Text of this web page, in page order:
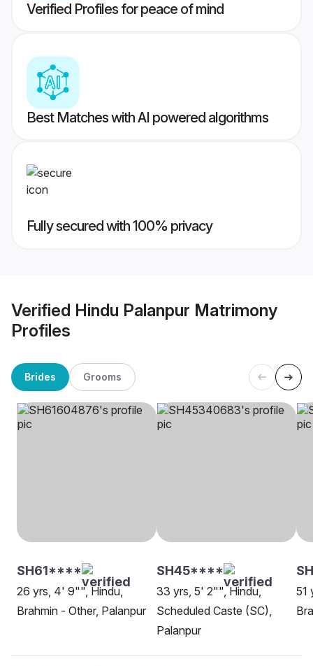
Verified Profiles for peace of mind
Best Matches with AI powered algorithms
Fully secured with 100% privacy
Verified Hindu Palanpur Matrimony
Profiles
Brides Grooms
SH61****
26 yrs, 4' 9"", Hindu,
Brahmin - Other, Palanpur
SH45****
33 yrs, 5' 2"", Hindu,
Scheduled Caste (SC),
Palanpur
51